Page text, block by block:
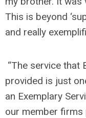
This is beyond
and really
“The service that
provided is just
an Exemplary
our member firms